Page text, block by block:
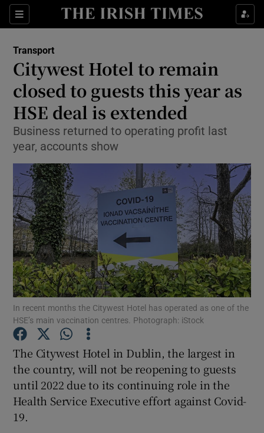
Sections
Show Food sub sections
Show Life & Style sub sections
Show Culture sub sections
Show Environment sub sections
Show Science sub sections
Show Motors sub sections
Show Podcasts sub sections
Transport
Citywest Hotel to remain
closed to guests this year as
HSE deal is extended
Business returned to operating profit last
year, accounts show
In recent months the Citywest Hotel has operated as one of the
HSE’s main vaccination centres. Photograph: iStock
The Citywest Hotel in Dublin, the largest in
the country, will not be reopening to guests
until 2022 due to its continuing role in the
Health Service Executive effort against Covid-
19.